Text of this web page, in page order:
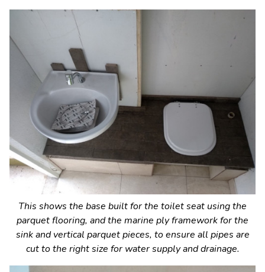
This shows the base built for the toilet seat using the
parquet flooring, and the marine ply framework for the
sink and vertical parquet pieces, to ensure all pipes are
cut to the right size for water supply and drainage.